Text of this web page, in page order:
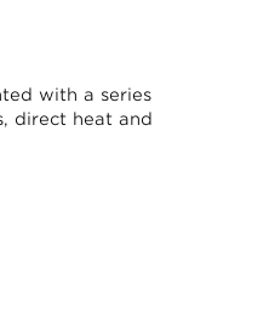
with a series
direct heat and